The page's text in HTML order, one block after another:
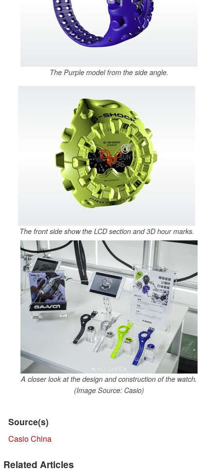
The Purple model from the side angle.
The front side show the LCD section and 3D hour marks.
A closer look at the design and construction of the watch.
(Image Source: Casio)
Source(s)
Casio China
Related Articles